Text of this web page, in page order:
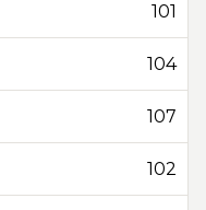
101
104
107
102